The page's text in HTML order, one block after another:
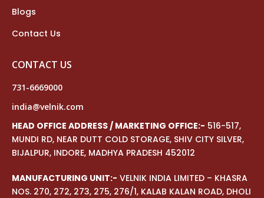
Blogs
Contact Us
CONTACT US
731-6669000
india@velnik.com
HEAD OFFICE ADDRESS / MARKETING OFFICE:- 516-517,
MUNDI RD, NEAR DUTT COLD STORAGE, SHIV CITY SILVER,
BIJALPUR, INDORE, MADHYA PRADESH 452012
MANUFACTURING UNIT:- VELNIK INDIA LIMITED – KHASRA
NOS. 270, 272, 273, 275, 276/1, KALAB KALAN ROAD, DHOLI